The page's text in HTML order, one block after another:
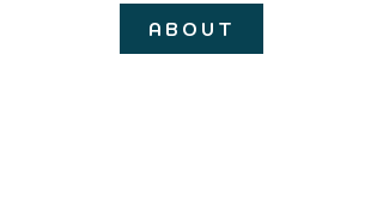
ABOUT